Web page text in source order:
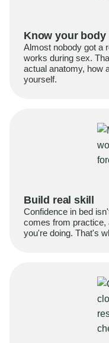
Know your body
Almost nobody got a
works during sex.
actual anatomy, how
yourself.
Build real skill
Confidence in bed
comes from practice,
you're doing. That's